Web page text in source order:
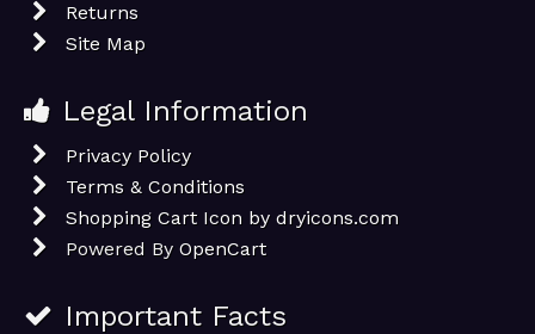
Returns
Site Map
Legal Information
Privacy Policy
Terms & Conditions
Shopping Cart Icon by dryicons.com
Powered By OpenCart
Important Facts